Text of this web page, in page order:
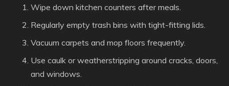
Wipe down kitchen counters after meals.
Regularly empty trash bins with tight-fitting lids.
Vacuum carpets and mop floors frequently.
Use caulk or weatherstripping around cracks, doors,
and windows.